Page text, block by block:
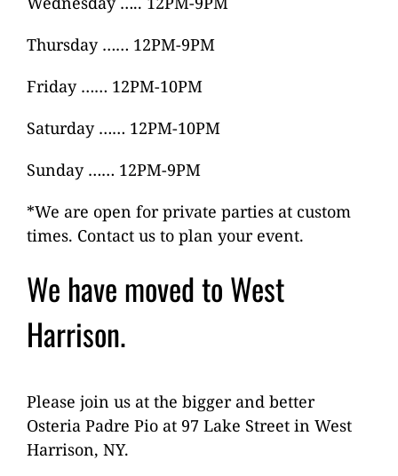
Thursday …… 12PM-9PM
Friday …… 12PM-10PM
Saturday …… 12PM-10PM
Sunday …… 12PM-9PM
*We are open for private parties at custom
times. Contact us to plan your event.
We have moved to West
Harrison.
Please join us at the bigger and better
Osteria Padre Pio at 97 Lake Street in West
Harrison, NY.